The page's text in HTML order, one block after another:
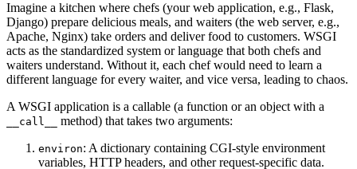
Imagine a kitchen where chefs (your web application, e.g., Flask,
Django) prepare delicious meals, and waiters (the web server, e.g.,
Apache, Nginx) take orders and deliver food to customers. WSGI
acts as the standardized system or language that both chefs and
waiters understand. Without it, each chef would need to learn a
different language for every waiter, and vice versa, leading to chaos.
A WSGI application is a callable (a function or an object with a
__call__ method) that takes two arguments:
environ: A dictionary containing CGI-style environment
variables, HTTP headers, and other request-specific data.